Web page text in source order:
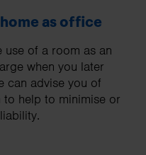
as office
of a room as an
when you later
can advise you of
to help to minimise or